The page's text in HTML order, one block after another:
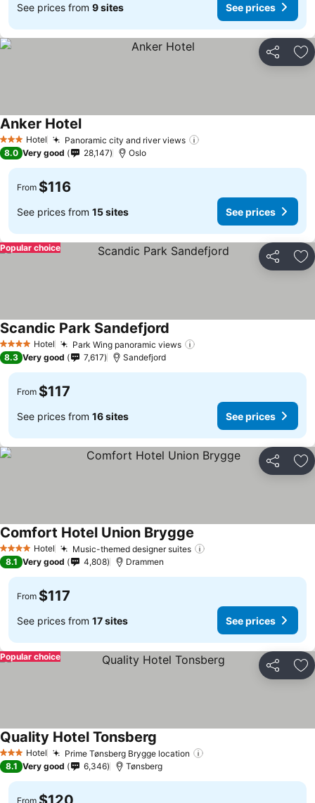
See prices from 9 sites See prices
Share
3 StarsHotel Panoramic city and river views
Anker Hotel
8.0 Very good 28,147 Oslo
From $116
See prices from 15 sites See prices
Share
Popular choice
4 Stars Hotel Park Wing panoramic views
Scandic Park Sandefjord
8.3 Very good 7,617 Sandefjord
From $117
See prices from 16 sites See prices
Share
4 Stars Hotel Music-themed designer suites
Comfort Hotel Union Brygge
8.1 Very good 4,808 Drammen
From $117
See prices from 17 sites See prices
Share
Popular choice
3 StarsHotel Prime Tønsberg Brygge location
Quality Hotel Tonsberg
8.1 Very good 6,346 Tønsberg
From